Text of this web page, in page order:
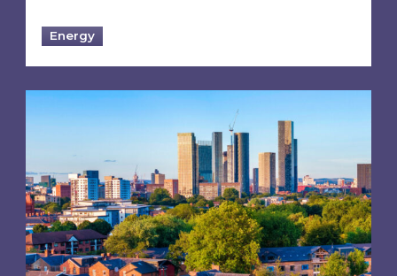
Energy
EPC B-rating deadline for large non-